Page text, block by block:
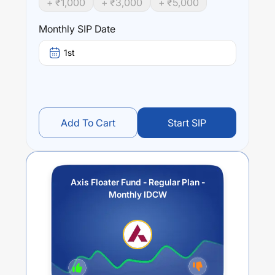
Axis Floater Fund - Regular Plan - Monthly IDCW
returns over different times are0.31% (1 year),0.36 % (3
year) and 0.22
+ ₹1,000 + ₹3,000 + ₹5,000
Monthly SIP Date
1st
Add To Cart Start SIP
Axis Floater Fund - Regular Plan -
Monthly IDCW